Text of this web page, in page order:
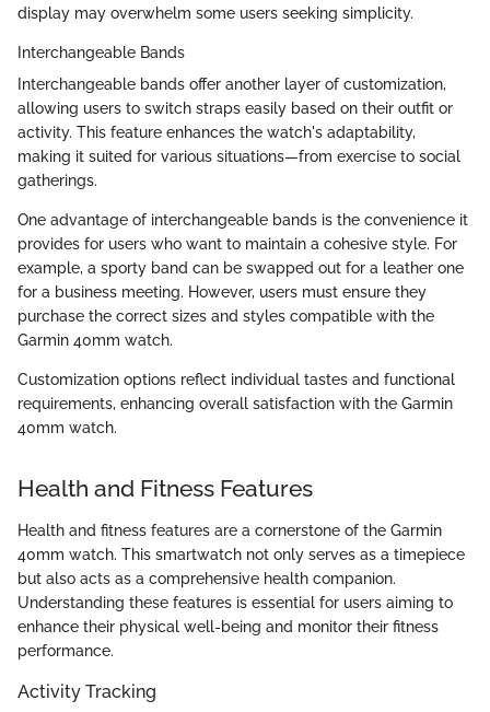
display may overwhelm some users seeking simplicity.
Interchangeable Bands
Interchangeable bands offer another layer of customization,
allowing users to switch straps easily based on their outfit or
activity. This feature enhances the watch's adaptability,
making it suited for various situations—from exercise to social
gatherings.
One advantage of interchangeable bands is the convenience it
provides for users who want to maintain a cohesive style. For
example, a sporty band can be swapped out for a leather one
for a business meeting. However, users must ensure they
purchase the correct sizes and styles compatible with the
Garmin 40mm watch.
Customization options reflect individual tastes and functional
requirements, enhancing overall satisfaction with the Garmin
40mm watch.
Health and Fitness Features
Health and fitness features are a cornerstone of the Garmin
40mm watch. This smartwatch not only serves as a timepiece
but also acts as a comprehensive health companion.
Understanding these features is essential for users aiming to
enhance their physical well-being and monitor their fitness
performance.
Activity Tracking